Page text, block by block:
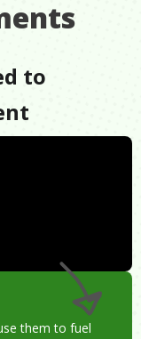
to
them to fuel